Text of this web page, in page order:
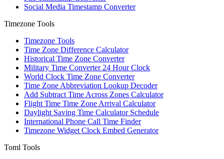
Social Media Timestamp Converter
Timezone Tools
Timezone Tools
Time Zone Difference Calculator
Historical Time Zone Converter
Military Time Converter 24 Hour Clock
World Clock Time Zone Converter
Time Zone Abbreviation Lookup Decoder
Add Subtract Time Across Zones Calculator
Flight Time Time Zone Arrival Calculator
Daylight Saving Time Calculator Schedule
International Phone Call Time Finder
Timezone Widget Clock Embed Generator
Toml Tools